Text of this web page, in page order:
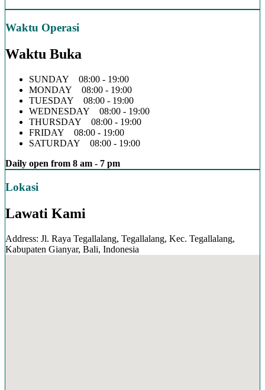
Waktu Operasi
Waktu Buka
SUNDAY 08:00 - 19:00
MONDAY 08:00 - 19:00
TUESDAY 08:00 - 19:00
WEDNESDAY 08:00 - 19:00
THURSDAY 08:00 - 19:00
FRIDAY 08:00 - 19:00
SATURDAY 08:00 - 19:00
Daily open from 8 am - 7 pm
Lokasi
Lawati Kami
Address: Jl. Raya Tegallalang, Tegallalang, Kec. Tegallalang,
Kabupaten Gianyar, Bali, Indonesia